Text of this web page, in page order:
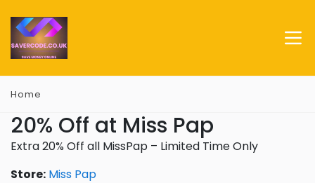
Home
20% Off at Miss Pap
Extra 20% Off all MissPap – Limited Time Only
Store: Miss Pap